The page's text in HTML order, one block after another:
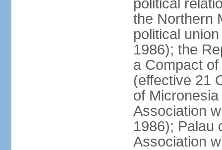
political
the Northern
political
1986); the
a Compact
(effective 21
of
Association
1986); Palau
Association